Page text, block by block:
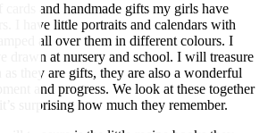
cards and handmade gifts my girls have
I have little portraits and calendars with
all over them in different colours. I
drawn at nursery and school. I will treasure
as they are gifts, they are also a wonderful
and progress. We look at these together
surprising how much they remember.